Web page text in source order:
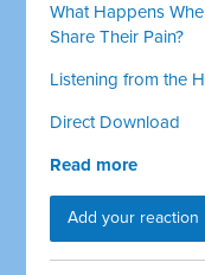
What Happens
Share Their Pain?
Listening from the
Direct Download
Read more
Add your reaction